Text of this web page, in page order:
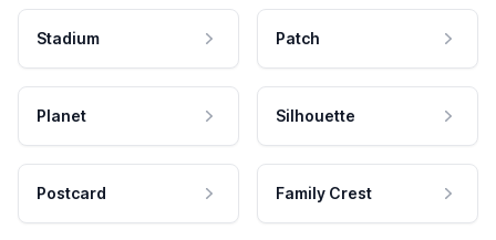
Stadium Patch
Planet Silhouette
Postcard Family Crest